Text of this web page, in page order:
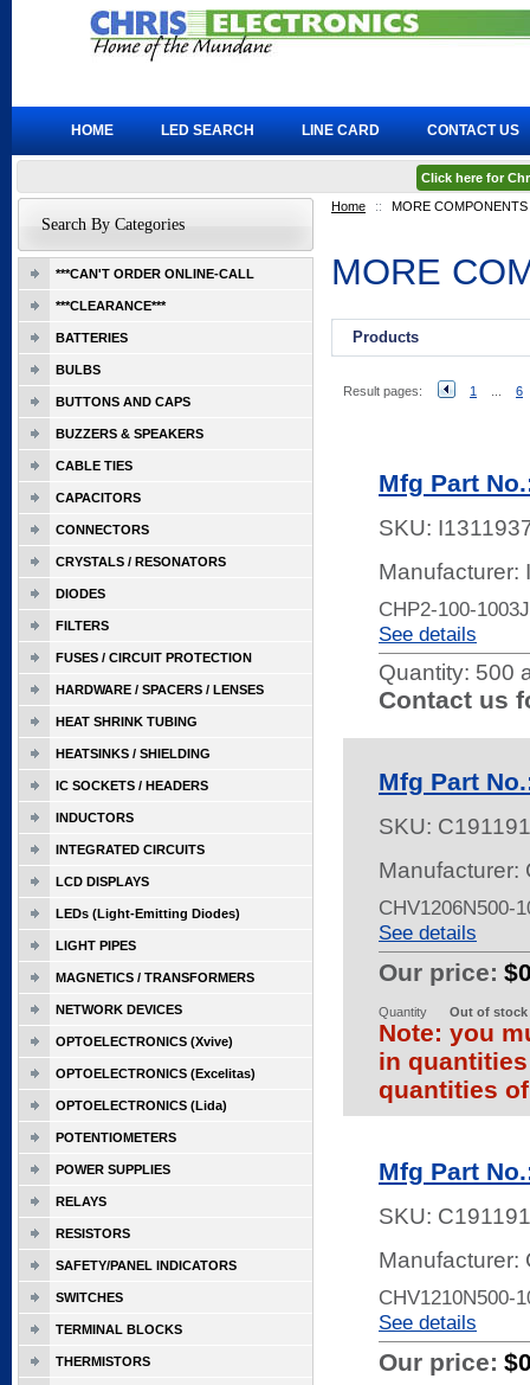
Home :: MORE COMPONENTS
MORE
Products
Result pages: 1 6
Mfg Part
SKU:
Manufacturer:
CHP2-100-
See details
Quantity: 500
Contact us
Mfg Part
SKU:
Manufacturer:
CHV1206N500-
See details
Our price:
Quantity Out of stock
Note: you
in
quantities
Mfg Part
SKU:
Manufacturer:
CHV1210N500-
See details
Our price:
Search By Categories
***CAN'T ORDER ONLINE-CALL
***CLEARANCE***
BATTERIES
BULBS
BUTTONS AND CAPS
BUZZERS & SPEAKERS
CABLE TIES
CAPACITORS
CONNECTORS
CRYSTALS / RESONATORS
DIODES
FILTERS
FUSES / CIRCUIT PROTECTION
HARDWARE / SPACERS / LENSES
HEAT SHRINK TUBING
HEATSINKS / SHIELDING
IC SOCKETS / HEADERS
INDUCTORS
INTEGRATED CIRCUITS
LCD DISPLAYS
LEDs (Light-Emitting Diodes)
LIGHT PIPES
MAGNETICS / TRANSFORMERS
NETWORK DEVICES
OPTOELECTRONICS (Xvive)
OPTOELECTRONICS (Excelitas)
OPTOELECTRONICS (Lida)
POTENTIOMETERS
POWER SUPPLIES
RELAYS
RESISTORS
SAFETY/PANEL INDICATORS
SWITCHES
TERMINAL BLOCKS
THERMISTORS
HOME LED SEARCH LINE CARD CONTACT US
Click here for